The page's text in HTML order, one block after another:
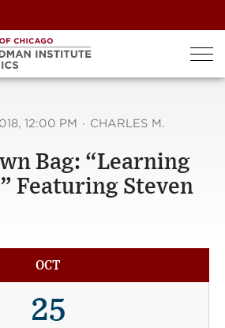
12:00 PM · CHARLES M.
Bag: “Learning
Featuring Steven
OCT
25